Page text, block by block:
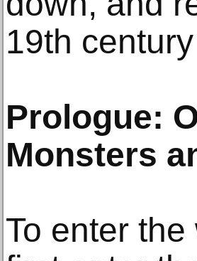
19th
Prologue:
Monsters
To enter